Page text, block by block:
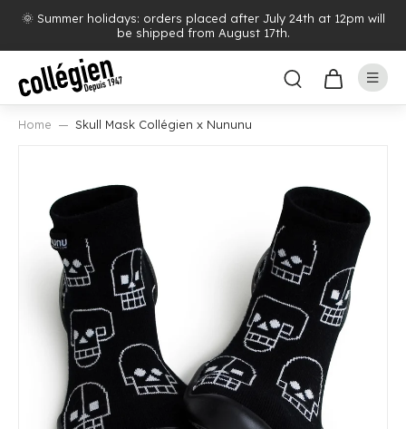
🌞 Summer holidays: orders placed after July 24th at 12pm will
be shipped from August 17th.
Home Skull Mask Collégien x Nununu